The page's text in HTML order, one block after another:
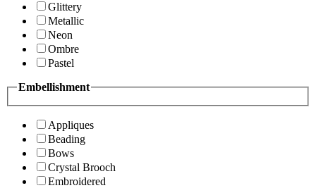
Glittery
Metallic
Neon
Ombre
Pastel
Embellishment
Appliques
Beading
Bows
Crystal Brooch
Embroidered